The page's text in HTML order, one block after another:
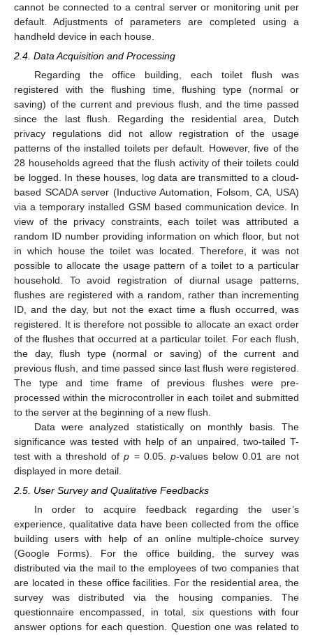
cannot be connected to a central server or monitoring unit per
default. Adjustments of parameters are completed using a
handheld device in each house.
2.4. Data Acquisition and Processing
Regarding the office building, each toilet flush was
registered with the flushing time, flushing type (normal or
saving) of the current and previous flush, and the time passed
since the last flush. Regarding the residential area, Dutch
privacy regulations did not allow registration of the usage
patterns of the installed toilets per default. However, five of the
28 households agreed that the flush activity of their toilets could
be logged. In these houses, log data are transmitted to a cloud-
based SCADA server (Inductive Automation, Folsom, CA, USA)
via a temporary installed GSM based communication device. In
view of the privacy constraints, each toilet was attributed a
random ID number providing information on which floor, but not
in which house the toilet was located. Therefore, it was not
possible to allocate the usage pattern of a toilet to a particular
household. To avoid registration of diurnal usage patterns,
flushes are registered with a random, rather than incrementing
ID, and the day, but not the exact time a flush occurred, was
registered. It is therefore not possible to allocate an exact order
of the flushes that occurred at a particular toilet. For each flush,
the day, flush type (normal or saving) of the current and
previous flush, and time passed since last flush were registered.
The type and time frame of previous flushes were pre-
processed within the microcontroller in each toilet and submitted
to the server at the beginning of a new flush.
Data were analyzed statistically on monthly basis. The
significance was tested with help of an unpaired, two-tailed T-
test with a threshold ofp = 0.05. p-values below 0.01 are not
displayed in more detail.
2.5. User Survey and Qualitative Feedbacks
In order to acquire feedback regarding the user’s
experience, qualitative data have been collected from the office
building users with help of an online multiple-choice survey
(Google Forms). For the office building, the survey was
distributed via the mail to the employees of two companies that
are located in these office facilities. For the residential area, the
survey was distributed via the housing companies. The
questionnaire encompassed, in total, six questions with four
answer options for each question. Question one was related to